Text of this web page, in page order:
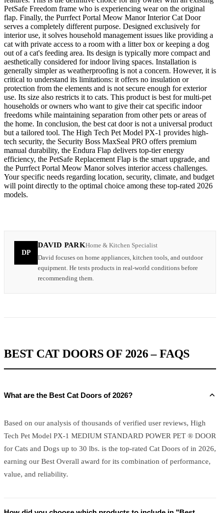
PetSafe Freedom frame who is experiencing wear on the original
flap. Finally, the Purrfect Portal Meow Manor Interior Cat Door
serves a completely different purpose. Designed exclusively for
interior use, it solves household management issues like providing a
cat with private access to a room with a litter box or keeping a dog
out of a cat's feeding area. Its design is typically more compact and
aesthetically considered for indoor living spaces. Installation is
generally simpler as weatherproofing is not a concern. However, it is
critical to understand its limitations: it offers no insulation or
protection from the elements and is not secure enough for exterior
use. Its size also restricts it to cats. This product is best for multi-pet
households or owners who want to give their cat specific indoor
freedoms while maintaining separation from other pets or areas of
the home. In conclusion, the best cat door is not a universal product
but a tailored tool. The High Tech Pet Model PX-1 provides high-
tech security, the Security Boss MaxSeal PRO offers premium
manual durability, the Endura Flap delivers top-tier energy
efficiency, the PetSafe Replacement Flap is the smart upgrade, and
the Purrfect Portal Meow Manor solves interior access challenges.
Your specific needs regarding location, security, climate, and budget
will point directly to the optimal choice among these top-rated 2026
models.
DP
DAVID PARKHome & Kitchen Specialist
David focuses on home appliances, kitchen tools, and outdoor
equipment. He tests products in real-world conditions before
recommending them.
BEST CAT DOORS OF 2026 – FAQS
What are the Best Cat Doors of 2026?
Based on our analysis of thousands of verified user reviews, High
Tech Pet Model PX-1 MEDIUM STANDARD POWER PET ® DOOR
for Cats and Dogs up to 30 lbs. is the top-rated Cat Doors of in 2026,
earning our Best Overall award for its combination of performance,
value, and reliability.